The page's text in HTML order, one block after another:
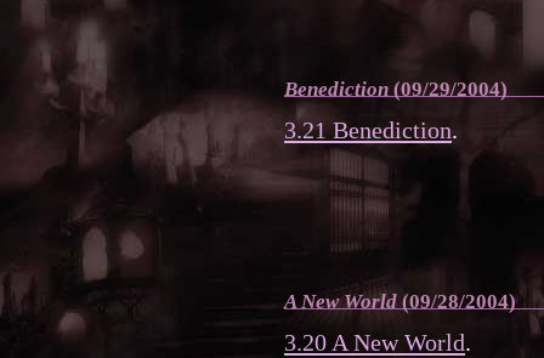
Benediction (09/29/2004)
3.21 Benediction.
A New World (09/28/2004)
3.20 A New World.